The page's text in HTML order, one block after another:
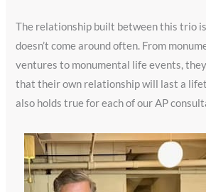
The relationship built between this trio
doesn’t come around often. From
ventures to monumental life events,
that their own relationship will last a
also holds true for each of our AP